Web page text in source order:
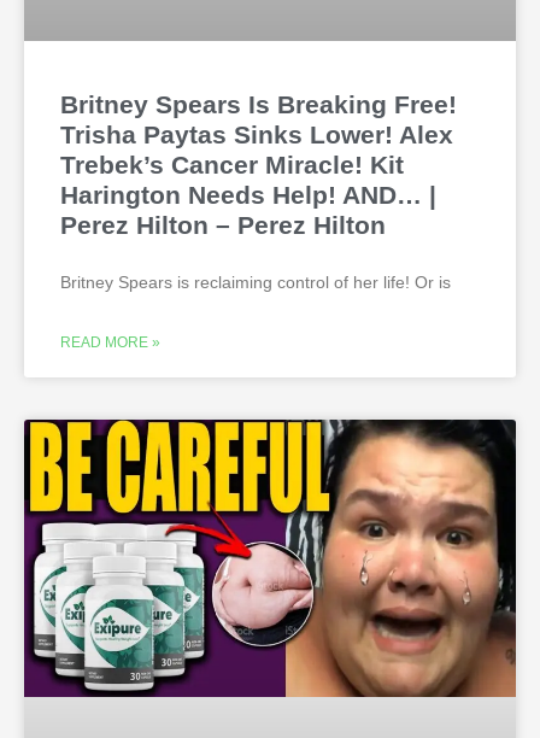
Britney Spears Is Breaking Free!
Trisha Paytas Sinks Lower! Alex
Trebek’s Cancer Miracle! Kit
Harington Needs Help! AND… |
Perez Hilton – Perez Hilton
Britney Spears is reclaiming control of her life! Or is
READ MORE »